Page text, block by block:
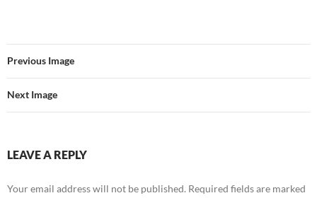
Previous Image
Next Image
LEAVE A REPLY
Your email address will not be published. Required fields are marked